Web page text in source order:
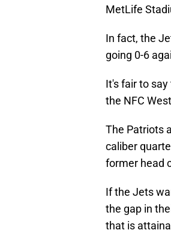
MetLife
In fact, the
going 0-6
It's fair to say
the NFC
The Patriots
caliber
former head
If the Jets
the gap in
that is